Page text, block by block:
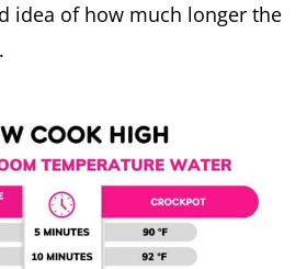
idea of how much longer the